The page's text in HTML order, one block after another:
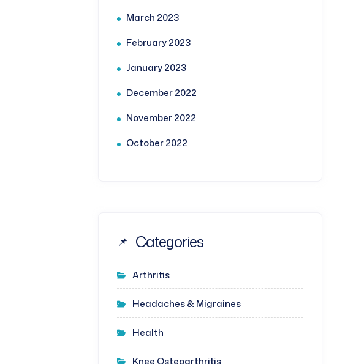
March 2023
February 2023
January 2023
December 2022
November 2022
October 2022
Categories
Arthritis
Headaches & Migraines
Health